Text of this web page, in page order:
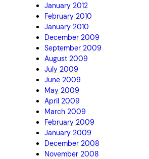
January 2012
February 2010
January 2010
December 2009
September 2009
August 2009
July 2009
June 2009
May 2009
April 2009
March 2009
February 2009
January 2009
December 2008
November 2008